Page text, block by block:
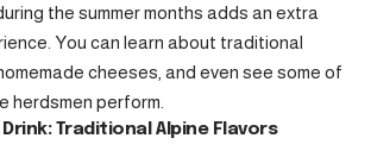
the summer months adds an extra
You can learn about traditional
cheeses, and even see some of
herdsmen perform.
Traditional Alpine Flavors